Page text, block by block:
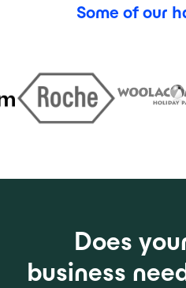
Some of our
Does
business